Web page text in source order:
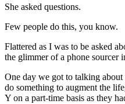
She asked questions.
Few people do this, you know.
Flattered as I was to be asked
the glimmer of a phone sourcer
One day we got to talking
do something to augment the
Y on a part-time basis as they